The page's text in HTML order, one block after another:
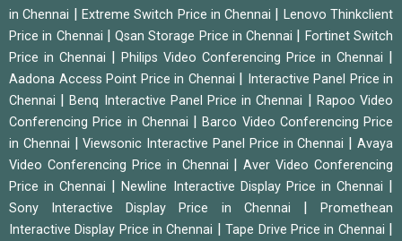
in Chennai | Extreme Switch Price in Chennai | Lenovo Thinkclient
Price in Chennai |Qsan Storage Price in Chennai | Fortinet Switch
Price in Chennai | Philips Video Conferencing Price in Chennai |
Aadona Access Point Price in Chennai | Interactive Panel Price in
Chennai |Benq Interactive Panel Price in Chennai | Rapoo Video
Conferencing Price in Chennai |Barco Video Conferencing Price
in Chennai |Viewsonic Interactive Panel Price in Chennai |Avaya
Video Conferencing Price in Chennai |Aver Video Conferencing
Price in Chennai |Newline Interactive Display Price in Chennai |
Sony Interactive Display Price in Chennai |Promethean
Interactive Display Price in Chennai |Tape Drive Price in Chennai |